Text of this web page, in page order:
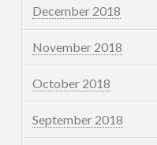
December 2018
November 2018
October 2018
September 2018